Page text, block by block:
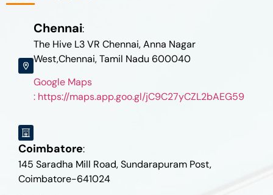
Chennai:
The Hive L3 VR Chennai, Anna Nagar
West,Chennai, Tamil Nadu 600040
Google Maps
: https://maps.app.goo.gl/jC9C27yCZL2bAEG59
Coimbatore:
145 Saradha Mill Road, Sundarapuram Post,
Coimbatore-641024